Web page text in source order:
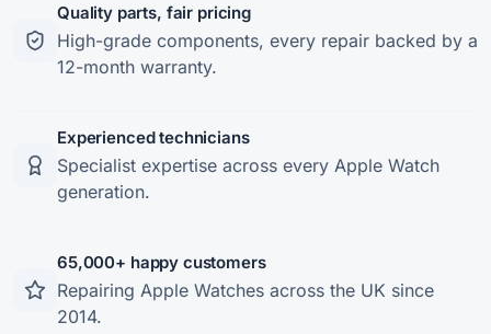
Quality parts, fair pricing
High-grade components, every repair backed by a
12-month warranty.
Experienced technicians
Specialist expertise across every Apple Watch
generation.
65,000+ happy customers
Repairing Apple Watches across the UK since
2014.